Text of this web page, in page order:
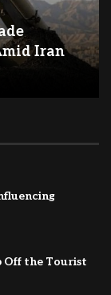
Iran
Off the Tourist